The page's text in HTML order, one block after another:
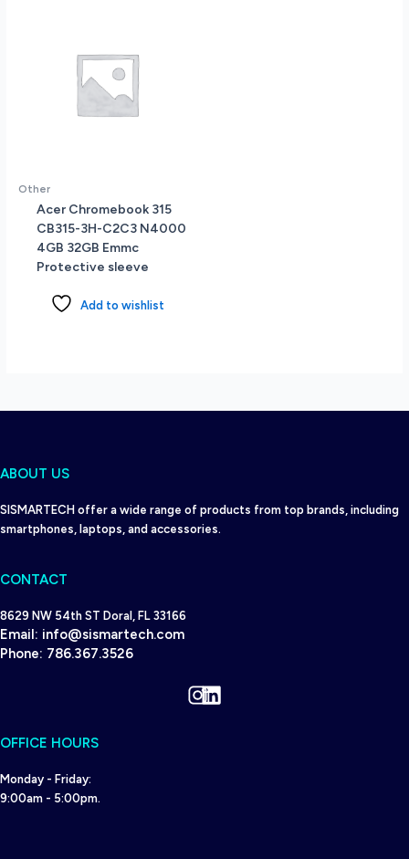
Other
Acer Chromebook 315
CB315-3H-C2C3 N4000
4GB 32GB Emmc
Protective sleeve
Add to wishlist
ABOUT US
SISMARTECH offer a wide range of products from top brands, including
smartphones, laptops, and accessories.
CONTACT
8629 NW 54th ST Doral, FL 33166
Email: info@sismartech.com
Phone: 786.367.3526
Instagram
LinkedIn
OFFICE HOURS
Monday - Friday:
9:00am - 5:00pm.